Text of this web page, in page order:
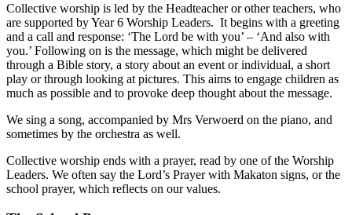
Collective worship is led by the Headteacher or other teachers, who
are supported by Year 6 Worship Leaders. It begins with a greeting
and a call and response: ‘The Lord be with you’ – ‘And also with
you.’ Following on is the message, which might be delivered
through a Bible story, a story about an event or individual, a short
play or through looking at pictures. This aims to engage children as
much as possible and to provoke deep thought about the message.
We sing a song, accompanied by Mrs Verwoerd on the piano, and
sometimes by the orchestra as well.
Collective worship ends with a prayer, read by one of the Worship
Leaders. We often say the Lord’s Prayer with Makaton signs, or the
school prayer, which reflects on our values.